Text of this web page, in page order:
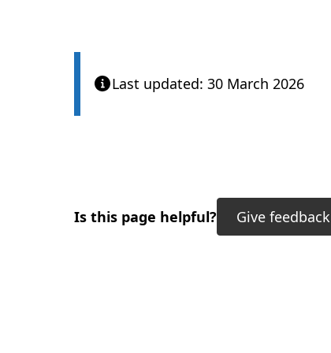
Last updated: 30 March 2026
Is this page helpful? Give feedback